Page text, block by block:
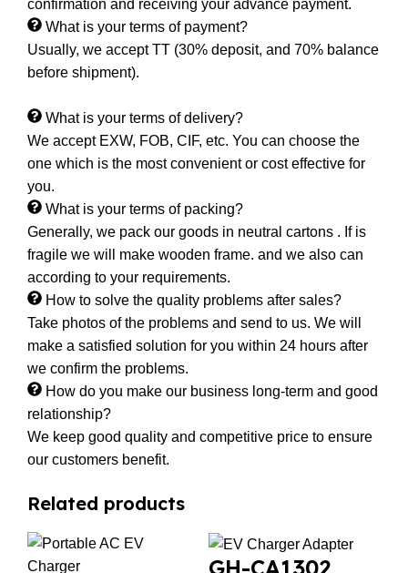
confirmation and receiving your advance payment.
What is your terms of payment?
Usually, we accept TT (30% deposit, and 70% balance
before shipment).
What is your terms of delivery?
We accept EXW, FOB, CIF, etc. You can choose the
one which is the most convenient or cost effective for
you.
What is your terms of packing?
Generally, we pack our goods in neutral cartons . If is
fragile we will make wooden frame. and we also can
according to your requirements.
How to solve the quality problems after sales?
Take photos of the problems and send to us. We will
make a satisfied solution for you within 24 hours after
we confirm the problems.
How do you make our business long-term and good
relationship?
We keep good quality and competitive price to ensure
our customers benefit.
Related products
GH-CA1302